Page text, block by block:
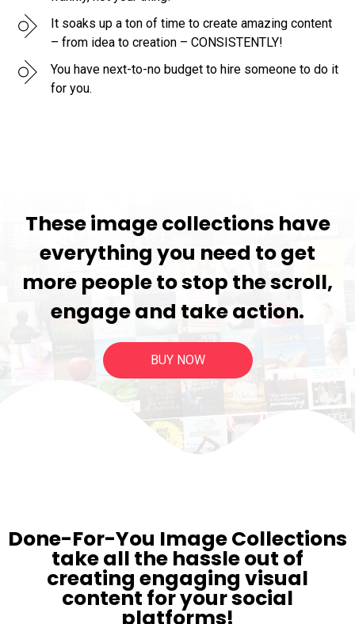
It soaks up a ton of time to create amazing content
– from idea to creation – CONSISTENTLY!
You have next-to-no budget to hire someone to do it
for you.
These image collections have
everything you need to get
more people to stop the scroll,
engage and take action.
BUY NOW
Done-For-You Image Collections
take all the hassle out of
creating engaging visual
content for your social
platforms!